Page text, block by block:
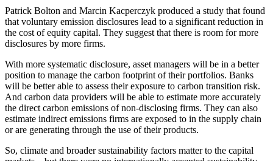
Patrick Bolton and Marcin Kacperczyk produced a study that found
that voluntary emission disclosures lead to a significant reduction in
the cost of equity capital. They suggest that there is room for more
disclosures by more firms.
With more systematic disclosure, asset managers will be in a better
position to manage the carbon footprint of their portfolios. Banks
will be better able to assess their exposure to carbon transition risk.
And carbon data providers will be able to estimate more accurately
the direct carbon emissions of non-disclosing firms. They can also
estimate indirect emissions firms are exposed to in the supply chain
or are generating through the use of their products.
So, climate and broader sustainability factors matter to the capital